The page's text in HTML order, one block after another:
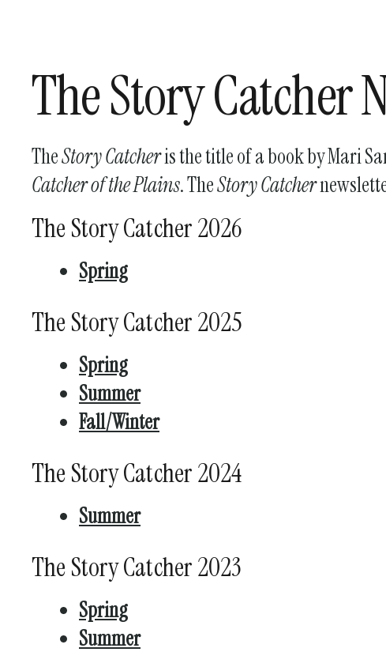
The Story Catcher
TheStory Catcheris the title of a book by Mari
Catcher of the Plains. TheStory Catcher
The Story Catcher 2026
Spring
The Story Catcher 2025
Spring
Summer
Fall/Winter
The Story Catcher 2024
Summer
The Story Catcher 2023
Spring
Summer